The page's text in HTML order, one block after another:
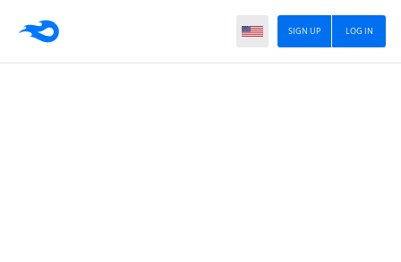
LOG IN
SIGN UP